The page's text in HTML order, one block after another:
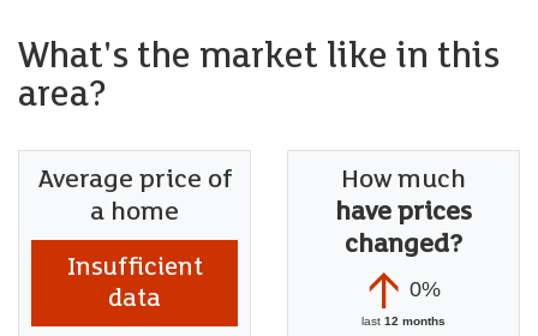
What's the market like in this
area?
Average price of
a home
Insufficient
data
How much
have prices
changed?
0%
last 12 months